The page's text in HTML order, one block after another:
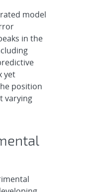
model
in the
yet
position
varying